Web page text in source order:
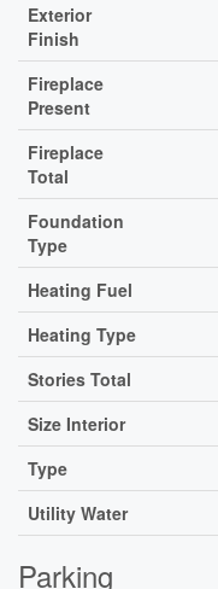
Exterior
Finish
Fireplace
Present
Fireplace
Total
Foundation
Type
Heating Fuel
Heating Type
Stories Total
Size Interior
Type
Utility Water
Parking